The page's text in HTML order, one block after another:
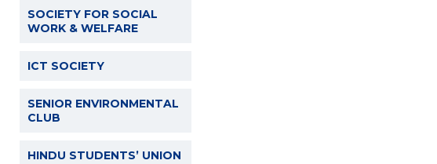
SOCIETY FOR SOCIAL
WORK & WELFARE
ICT SOCIETY
SENIOR ENVIRONMENTAL
CLUB
HINDU STUDENTS’ UNION